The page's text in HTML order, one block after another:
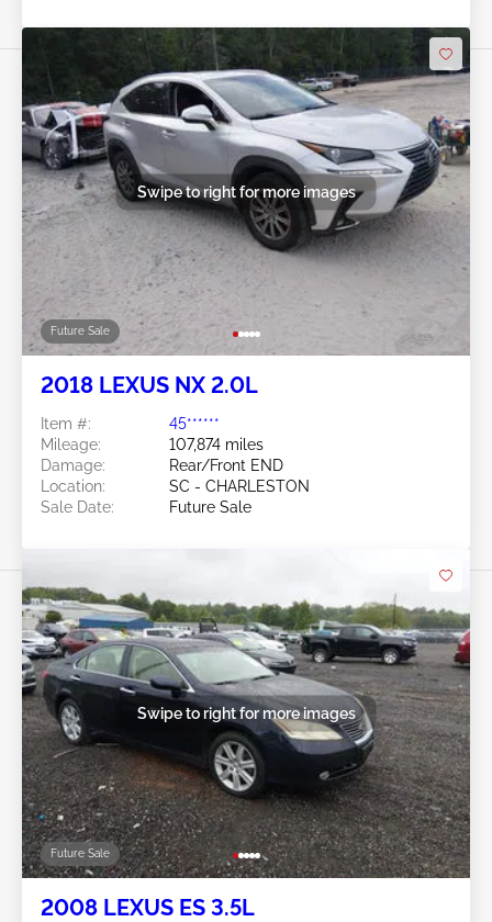
Future Sale
Swipe to right for more images
2018 LEXUS NX 2.0L
Item #:
45******
Mileage:
107,874 miles
Damage:
Rear/Front END
Location:
SC - CHARLESTON
Sale Date:
Future Sale
Future Sale
Swipe to right for more images
2008 LEXUS ES 3.5L